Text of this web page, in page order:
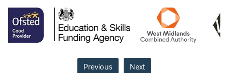
Previous Next